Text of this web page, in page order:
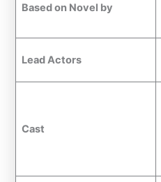
Based on Novel by
Lead Actors
Cast